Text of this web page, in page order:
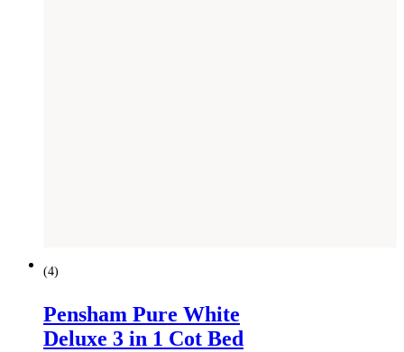
(4)
Pensham Pure White
Deluxe 3 in 1 Cot Bed